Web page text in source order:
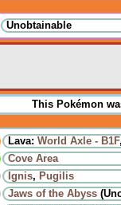
Unobtainable
This Pokémon
Lava: World Axle - B1F
Cove Area
Ignis, Pugilis
Jaws of the Abyss